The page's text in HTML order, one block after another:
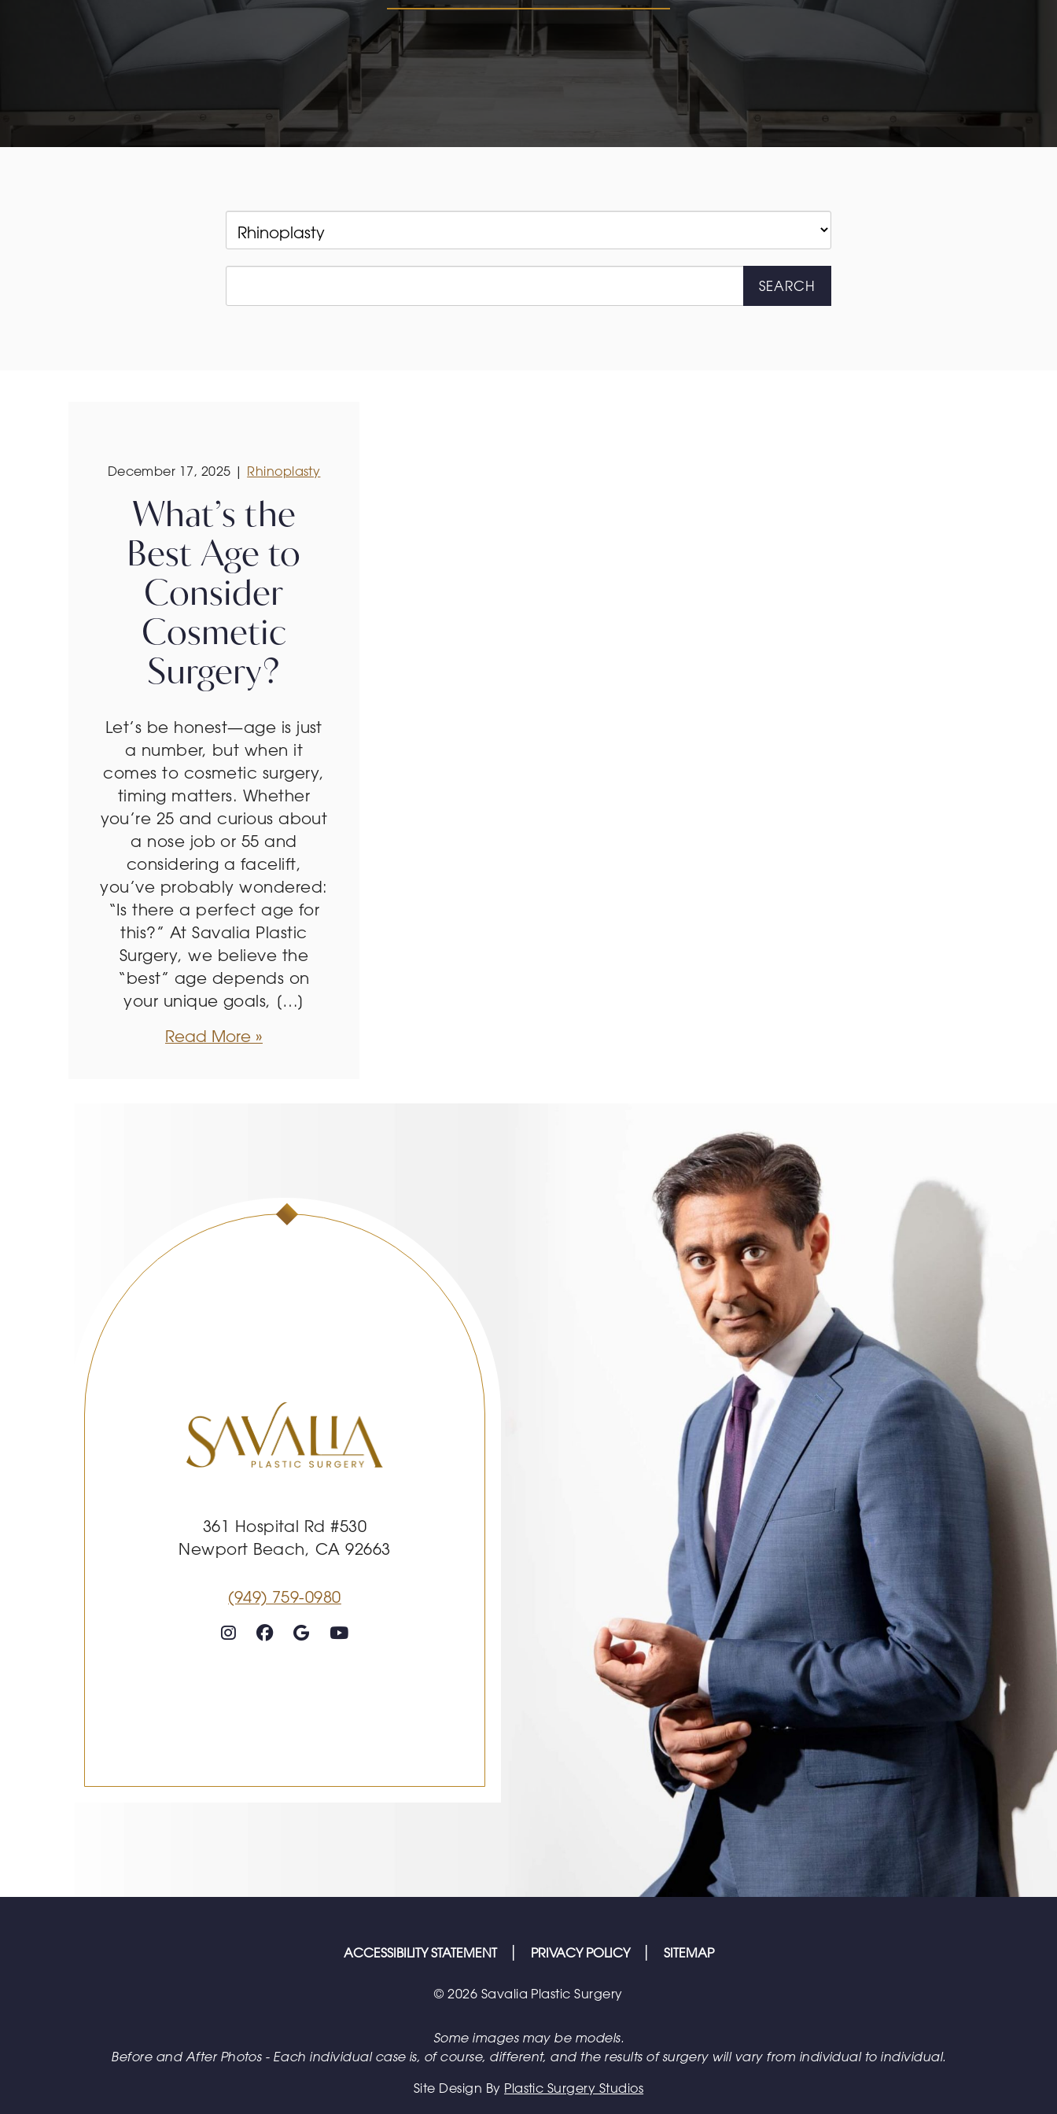
Categories
SEARCH
December 17, 2025 | Rhinoplasty
What’s the
Best Age to
Consider
Cosmetic
Surgery?
Let’s be honest—age is just
a number, but when it
comes to cosmetic surgery,
timing matters. Whether
you’re 25 and curious about
a nose job or 55 and
considering a facelift,
you’ve probably wondered:
“Is there a perfect age for
this?” At Savalia Plastic
Surgery, we believe the
“best” age depends on
your unique goals, […]
Read More
361 Hospital Rd #530
Newport Beach, CA 92663
(949) 759-0980
Follow on InstagramFollow on Facebook
GoogleYoutube
ACCESSIBILITY STATEMENT PRIVACY POLICY SITEMAP
© 2026 Savalia Plastic Surgery
Some images may be models.
Before and After Photos - Each individual case is, of course, different, and the results of surgery will vary from individual to individual.
Site Design By Plastic Surgery Studios